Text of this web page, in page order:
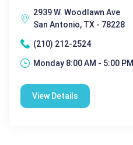
2939 W. Woodlawn Ave
San Antonio, TX - 78228
(210) 212-2524
Monday 8:00 AM - 5:00 PM|
View Details